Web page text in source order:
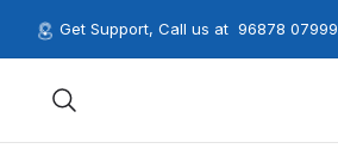
Get Support, Call us at 96878 07999